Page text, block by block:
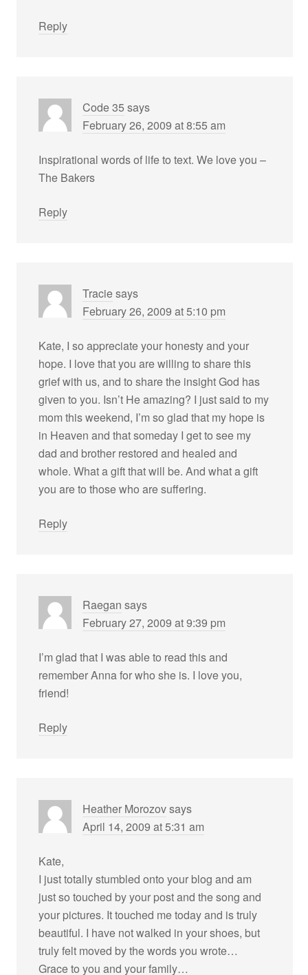
Reply
Code 35 says
February 26, 2009 at 8:55 am
Inspirational words of life to text. We love you –
The Bakers
Reply
Traciesays
February 26, 2009 at 5:10 pm
Kate, I so appreciate your honesty and your
hope. I love that you are willing to share this
grief with us, and to share the insight God has
given to you. Isn’t He amazing? I just said to my
mom this weekend, I’m so glad that my hope is
in Heaven and that someday I get to see my
dad and brother restored and healed and
whole. What a gift that will be. And what a gift
you are to those who are suffering.
Reply
Raegan says
February 27, 2009 at 9:39 pm
I’m glad that I was able to read this and
remember Anna for who she is. I love you,
friend!
Reply
Heather Morozovsays
April 14, 2009 at 5:31 am
Kate,
I just totally stumbled onto your blog and am
just so touched by your post and the song and
your pictures. It touched me today and is truly
beautiful. I have not walked in your shoes, but
truly felt moved by the words you wrote…
Grace to you and your family…